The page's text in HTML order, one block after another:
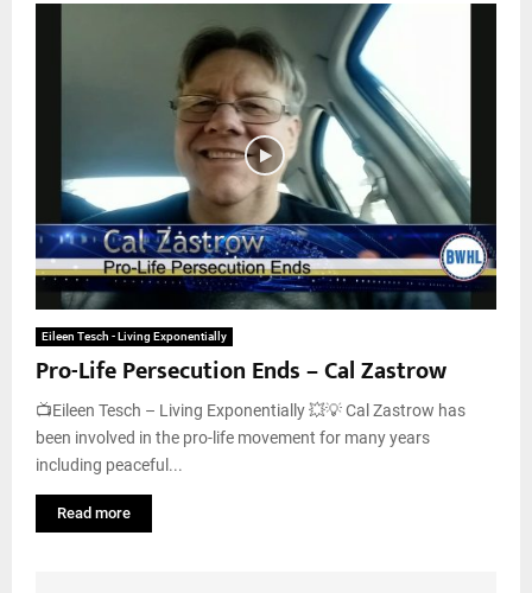
Eileen Tesch - Living Exponentially
Pro-Life Persecution Ends – Cal Zastrow
📺Eileen Tesch – Living Exponentially 💥💡 Cal Zastrow has
been involved in the pro-life movement for many years
including peaceful...
Read more